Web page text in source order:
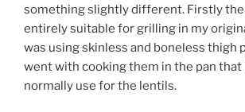
something slightly different. Firstly the
entirely suitable for grilling in my
was using skinless and boneless thigh
went with cooking them in the pan that
normally use for the lentils.